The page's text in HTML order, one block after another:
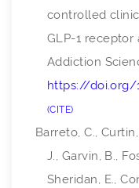
controlled
GLP-1 receptor
Addiction
https://doi.org/
CITE
Barreto, C.,
J., Garvin, B.,
Sheridan, E.,